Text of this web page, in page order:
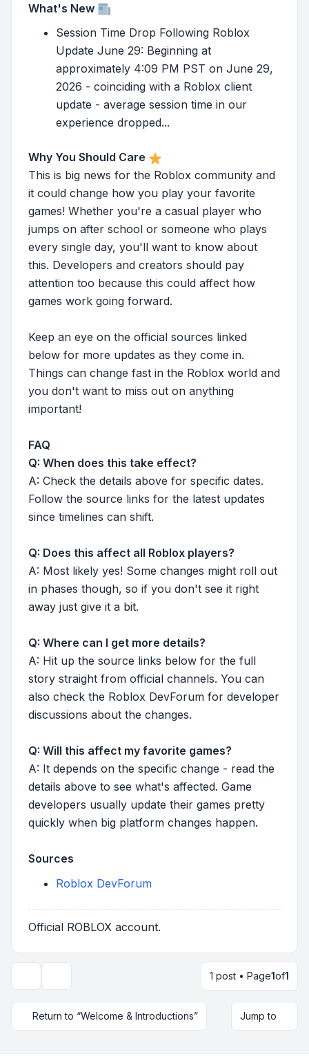
What's New
Session Time Drop Following Roblox
Update June 29: Beginning at
approximately 4:09 PM PST on June 29,
2026 - coinciding with a Roblox client
update - average session time in our
experience dropped...
Why You Should Care
This is big news for the Roblox community and
it could change how you play your favorite
games! Whether you're a casual player who
jumps on after school or someone who plays
every single day, you'll want to know about
this. Developers and creators should pay
attention too because this could affect how
games work going forward.
Keep an eye on the official sources linked
below for more updates as they come in.
Things can change fast in the Roblox world and
you don't want to miss out on anything
important!
FAQ
Q: When does this take effect?
A: Check the details above for specific dates.
Follow the source links for the latest updates
since timelines can shift.
Q: Does this affect all Roblox players?
A: Most likely yes! Some changes might roll out
in phases though, so if you don't see it right
away just give it a bit.
Q: Where can I get more details?
A: Hit up the source links below for the full
story straight from official channels. You can
also check the Roblox DevForum for developer
discussions about the changes.
Q: Will this affect my favorite games?
A: It depends on the specific change - read the
details above to see what's affected. Game
developers usually update their games pretty
quickly when big platform changes happen.
Sources
Roblox DevForum
Official ROBLOX account.
1 post • Page1of1
Return to “Welcome & Introductions” Jump to